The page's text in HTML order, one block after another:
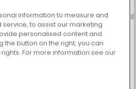
information to measure and
to assist our marketing
personalised content and
the button on the right, you can
For more information see our